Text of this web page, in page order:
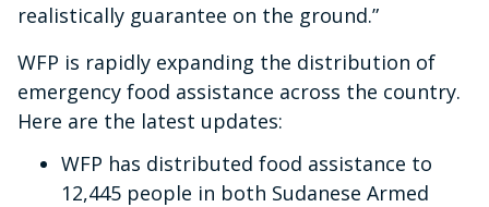
realistically guarantee on the ground.”
WFP is rapidly expanding the distribution of
emergency food assistance across the country.
Here are the latest updates:
WFP has distributed food assistance to
12,445 people in both Sudanese Armed